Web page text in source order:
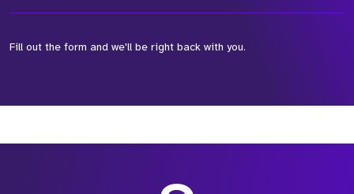
Fill out the form and we'll be right back with you.
*Field Required